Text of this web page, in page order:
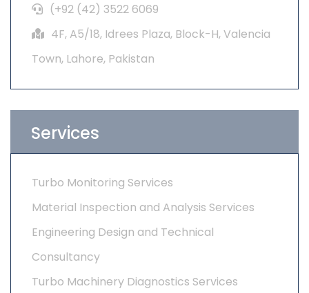
(+92 (42) 3522 6069
4F, A5/18, Idrees Plaza, Block-H, Valencia
Town, Lahore, Pakistan
Services
Turbo Monitoring Services
Material Inspection and Analysis Services
Engineering Design and Technical
Consultancy
Turbo Machinery Diagnostics Services